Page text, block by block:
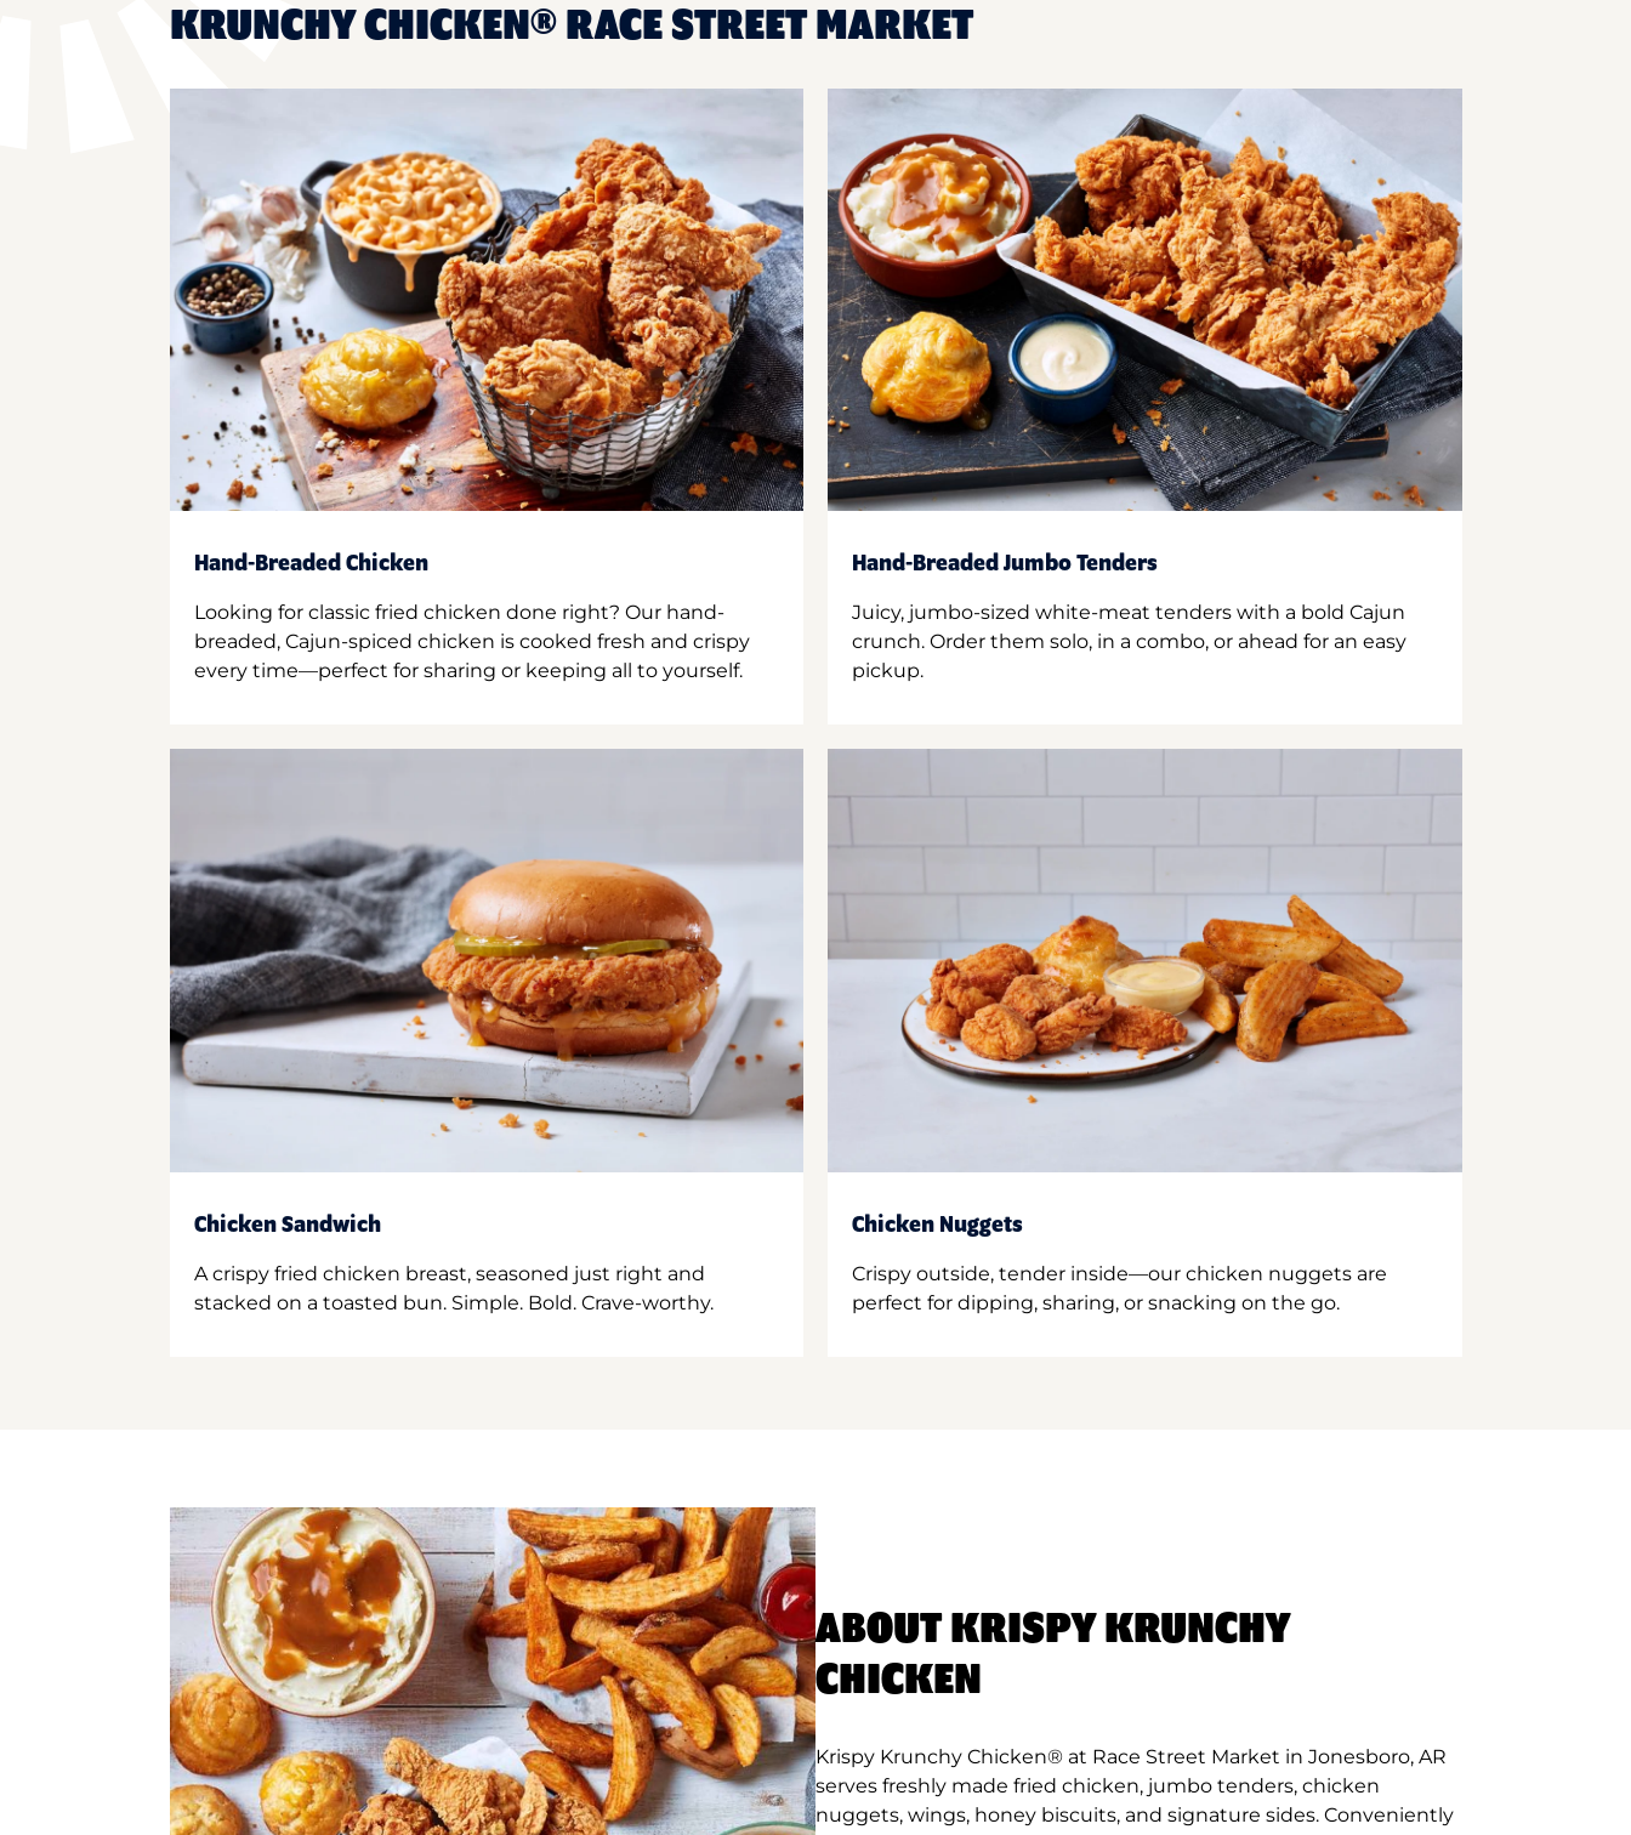
KRUNCHY CHICKEN® RACE STREET MARKET
Hand-Breaded Chicken
Looking for classic fried chicken done right? Our hand-
breaded, Cajun-spiced chicken is cooked fresh and crispy
every time—perfect for sharing or keeping all to yourself.
Hand-Breaded Jumbo Tenders
Juicy, jumbo-sized white-meat tenders with a bold Cajun
crunch. Order them solo, in a combo, or ahead for an easy
pickup.
Chicken Sandwich
A crispy fried chicken breast, seasoned just right and
stacked on a toasted bun. Simple. Bold. Crave-worthy.
Chicken Nuggets
Crispy outside, tender inside—our chicken nuggets are
perfect for dipping, sharing, or snacking on the go.
ABOUT KRISPY KRUNCHY
CHICKEN
Krispy Krunchy Chicken® at Race Street Market in Jonesboro, AR
serves freshly made fried chicken, jumbo tenders, chicken
nuggets, wings, honey biscuits, and signature sides. Conveniently